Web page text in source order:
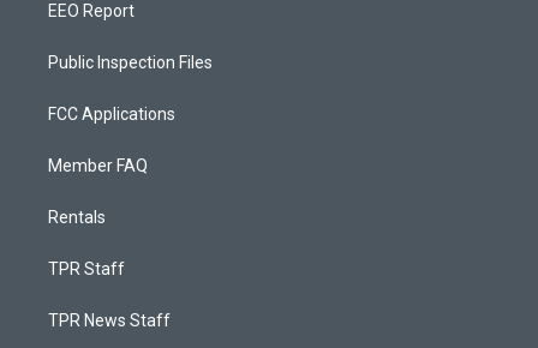
EEO Report
Public Inspection Files
FCC Applications
Member FAQ
Rentals
TPR Staff
TPR News Staff